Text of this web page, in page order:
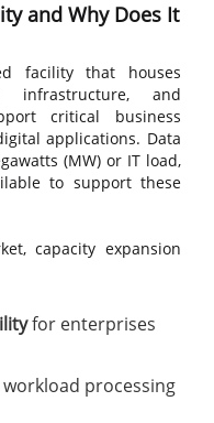
and Why Does It
facility that houses
infrastructure, and
critical business
applications. Data
(MW) or IT load,
to support these
capacity expansion
for enterprises
workload processing